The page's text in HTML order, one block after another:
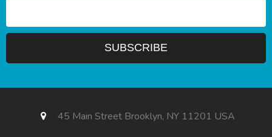
45 Main Street Brooklyn, NY 11201 USA